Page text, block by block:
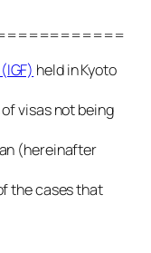
held in Kyoto
visas not being
(hereinafter
the cases that